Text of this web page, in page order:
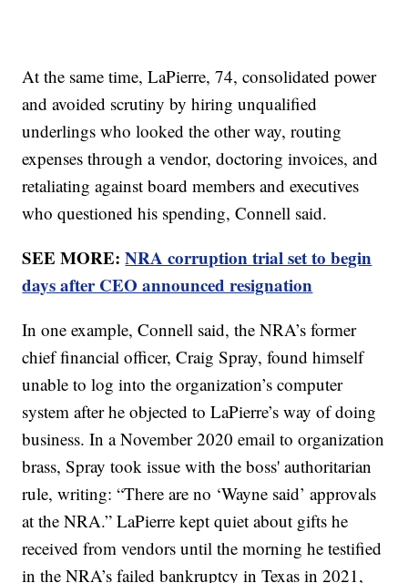
At the same time, LaPierre, 74, consolidated power
and avoided scrutiny by hiring unqualified
underlings who looked the other way, routing
expenses through a vendor, doctoring invoices, and
retaliating against board members and executives
who questioned his spending, Connell said.
SEE MORE:NRA corruption trial set to begin
days after CEO announced resignation
In one example, Connell said, the NRA’s former
chief financial officer, Craig Spray, found himself
unable to log into the organization’s computer
system after he objected to LaPierre’s way of doing
business. In a November 2020 email to organization
brass, Spray took issue with the boss' authoritarian
rule, writing: “There are no ‘Wayne said’ approvals
at the NRA.” LaPierre kept quiet about gifts he
received from vendors until the morning he testified
in the NRA’s failed bankruptcy in Texas in 2021,